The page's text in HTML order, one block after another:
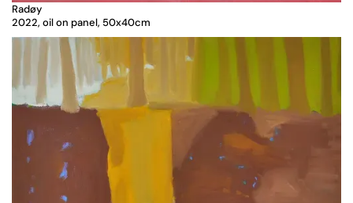
Radøy
2022, oil on panel, 50x40cm